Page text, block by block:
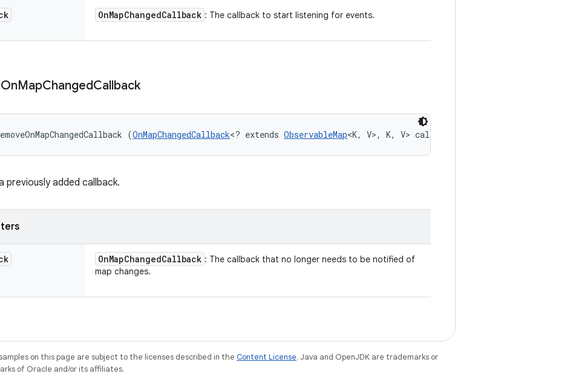
OnMapChangedCallback : The callback to start listening for events.
OnMapChangedCallback
(OnMapChangedCallback<? extends ObservableMap<K, V>, K, V> callback)
previously added callback.
OnMapChangedCallback : The callback that no longer needs to be notified of
map changes.
on this page are subject to the licenses described in the Content License. Java and OpenJDK are trademarks or
of Oracle and/or its affiliates.